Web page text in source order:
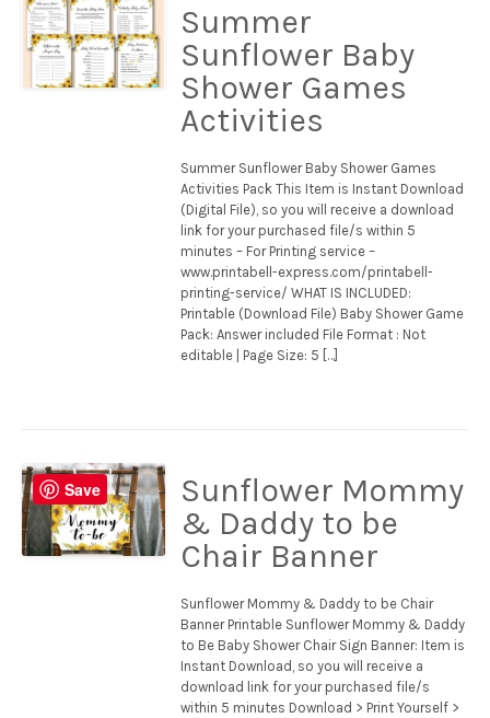
Summer
Sunflower Baby
Shower Games
Activities
Summer Sunflower Baby Shower Games
Activities Pack This Item is Instant Download
(Digital File), so you will receive a download
link for your purchased file/s within 5
minutes – For Printing service –
www.printabell-express.com/printabell-
printing-service/ WHAT IS INCLUDED:
Printable (Download File) Baby Shower Game
Pack: Answer included File Format : Not
editable | Page Size: 5 […]
Sunflower Mommy
& Daddy to be
Chair Banner
Sunflower Mommy & Daddy to be Chair
Banner Printable Sunflower Mommy & Daddy
to Be Baby Shower Chair Sign Banner: Item is
Instant Download, so you will receive a
download link for your purchased file/s
within 5 minutes Download > Print Yourself >
Save